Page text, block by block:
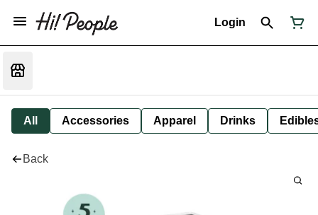
Login
All Accessories Apparel Drinks
Back